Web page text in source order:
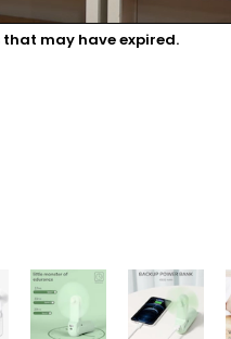
may have expired.